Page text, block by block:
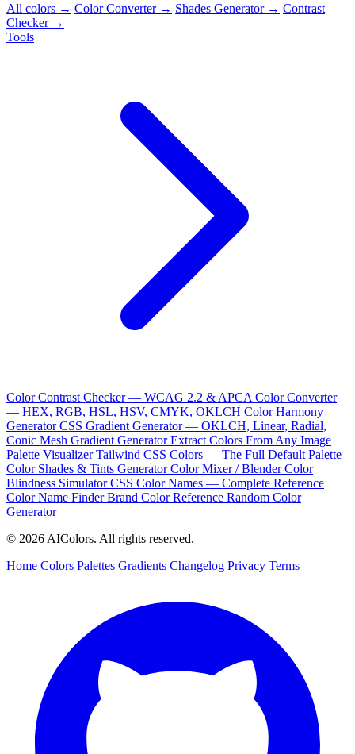
All colors → Color Converter → Shades Generator → Contrast
Checker →
Tools
Color Contrast Checker — WCAG 2.2 & APCA Color Converter
— HEX, RGB, HSL, HSV, CMYK, OKLCH Color Harmony
GeneratorCSS Gradient Generator — OKLCH, Linear, Radial,
Conic Mesh Gradient GeneratorExtract Colors From Any Image
Palette VisualizerTailwind CSS Colors — The Full Default Palette
Color Shades & Tints GeneratorColor Mixer / BlenderColor
Blindness SimulatorCSS Color Names — Complete Reference
Color Name FinderBrand Color Reference Random Color
Generator
© 2026 AIColors. All rights reserved.
Home Colors Palettes Gradients Changelog Privacy Terms